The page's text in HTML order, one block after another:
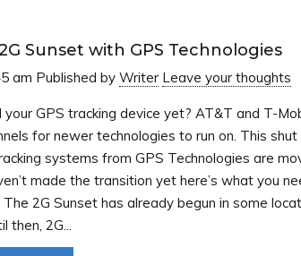
Sunset with GPS Technologies
am Published by Writer Leave your thoughts
GPS tracking device yet? AT&T and T-
for newer technologies to run on. This
systems from GPS Technologies are
made the transition yet here’s what you
2G Sunset has already begun in some
then, 2G...